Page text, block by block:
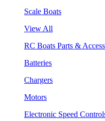
Scale Boats
View All
RC Boats Parts &
Batteries
Chargers
Motors
Electronic Speed